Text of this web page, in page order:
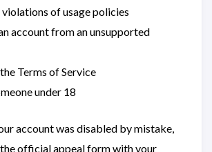
violations of usage policies
account from an unsupported
Terms of Service
under 18
account was disabled by mistake,
official appeal form with your